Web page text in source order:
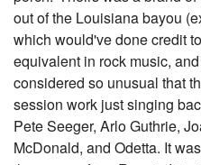
out of the Louisiana bayou
which would've done credit
equivalent in rock music,
considered so unusual that
session work just singing
Pete Seeger, Arlo Guthrie,
McDonald, and Odetta. It